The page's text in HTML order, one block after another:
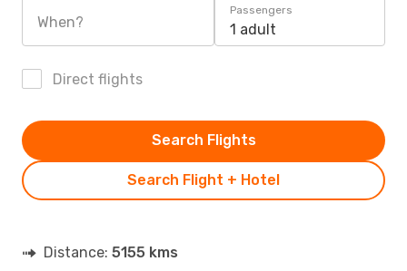
When?
Passengers
1 adult
Direct flights
Search Flight + Hotel
Search Flights
Distance: 5155 kms